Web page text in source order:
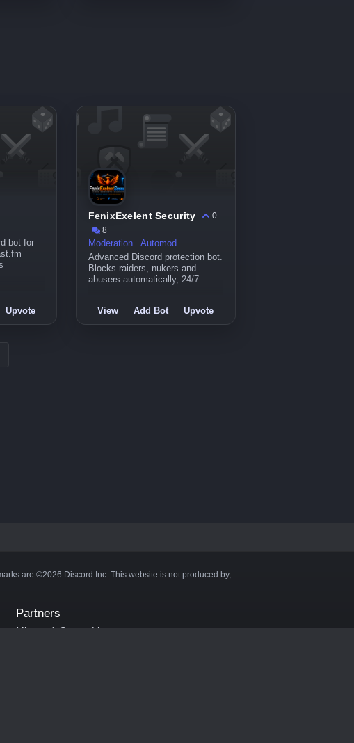
bot for
Upvote
FenixExelent Security
0
8
Moderation
Automod
Advanced Discord protection bot.
Blocks raiders, nukers and
abusers automatically, 24/7.
View Add Bot Upvote
are ©2026 Discord Inc. This website is not produced by,
Partners
Minecraft Server List